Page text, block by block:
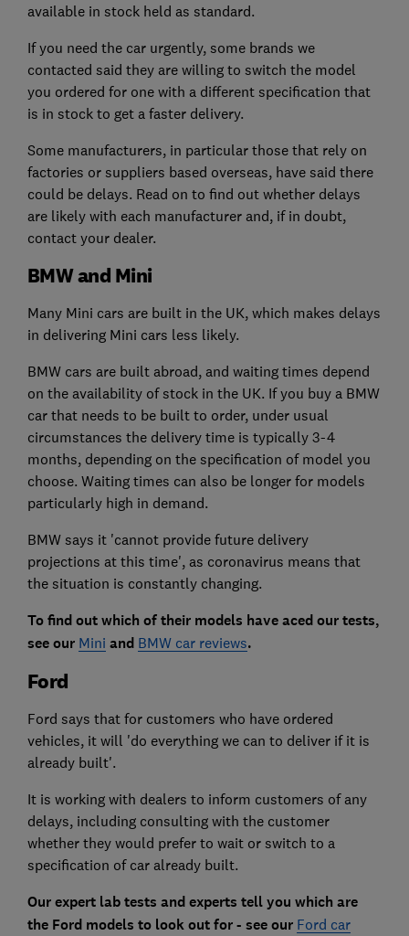
available in stock held as standard.
If you need the car urgently, some brands we
contacted said they are willing to switch the model
you ordered for one with a different specification that
is in stock to get a faster delivery.
Some manufacturers, in particular those that rely on
factories or suppliers based overseas, have said there
could be delays. Read on to find out whether delays
are likely with each manufacturer and, if in doubt,
contact your dealer.
BMW and Mini
Many Mini cars are built in the UK, which makes delays
in delivering Mini cars less likely.
BMW cars are built abroad, and waiting times depend
on the availability of stock in the UK. If you buy a BMW
car that needs to be built to order, under usual
circumstances the delivery time is typically 3-4
months, depending on the specification of model you
choose. Waiting times can also be longer for models
particularly high in demand.
BMW says it 'cannot provide future delivery
projections at this time', as coronavirus means that
the situation is constantly changing.
To find out which of their models have aced our tests,
see our Mini and BMW car reviews.
Ford
Ford says that for customers who have ordered
vehicles, it will 'do everything we can to deliver if it is
already built'.
It is working with dealers to inform customers of any
delays, including consulting with the customer
whether they would prefer to wait or switch to a
specification of car already built.
Our expert lab tests and experts tell you which are
the Ford models to look out for - see our Ford car